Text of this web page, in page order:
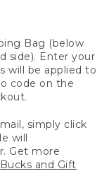
Bag (below
side). Enter your
will be applied to
code on the
simply click
will
Get more
and Gift